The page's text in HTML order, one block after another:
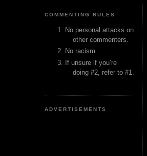
COMMENTING RULES
No personal attacks on
other commenters.
No racism
If unsure if you’re
doing #2, refer to #1.
ADVERTISEMENTS